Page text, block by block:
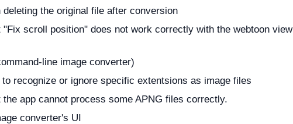
deleting the original file after conversion
"Fix scroll position" does not work correctly with the webtoon view
line image converter)
to recognize or ignore specific extentsions as image files
the app cannot process some APNG files correctly.
converter's UI